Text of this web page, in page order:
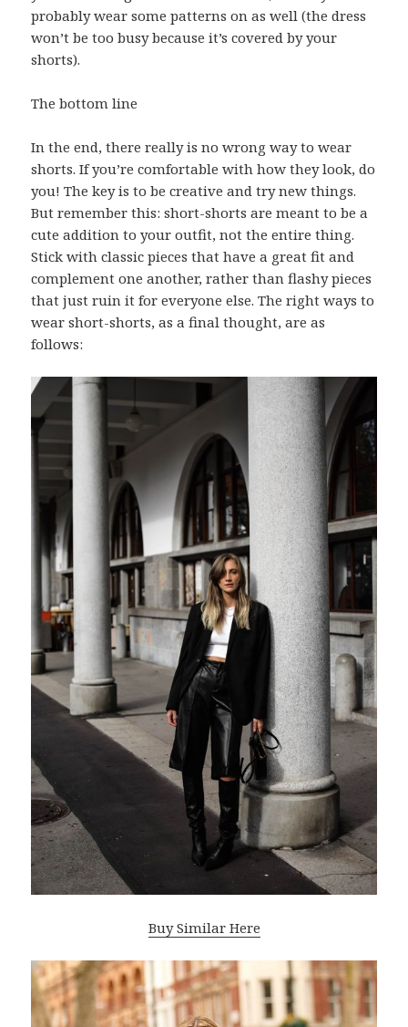
probably wear some patterns on as well (the dress
won’t be too busy because it’s covered by your
shorts).
The bottom line
In the end, there really is no wrong way to wear
shorts. If you’re comfortable with how they look, do
you! The key is to be creative and try new things.
But remember this: short-shorts are meant to be a
cute addition to your outfit, not the entire thing.
Stick with classic pieces that have a great fit and
complement one another, rather than flashy pieces
that just ruin it for everyone else. The right ways to
wear short-shorts, as a final thought, are as
follows:
Buy Similar Here